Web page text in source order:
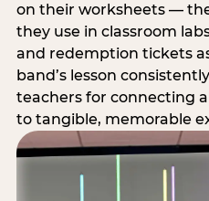
on their worksheets —
they use in classroom
and redemption tickets
band’s lesson
teachers for connecting
to tangible, memorable